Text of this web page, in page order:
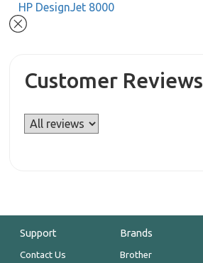
HP DesignJet 8000
Customer Reviews
Support
Contact Us
Brands
Brother